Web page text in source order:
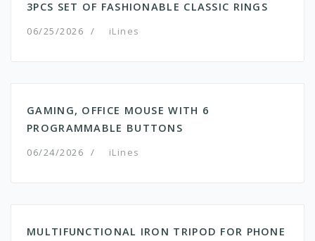
3PCS SET OF FASHIONABLE CLASSIC RINGS
06/25/2026 / iLines
GAMING, OFFICE MOUSE WITH 6
PROGRAMMABLE BUTTONS
06/24/2026 / iLines
MULTIFUNCTIONAL IRON TRIPOD FOR PHONE